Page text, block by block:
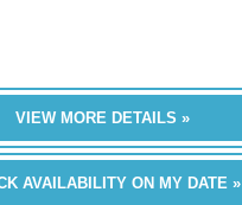
VIEW MORE DETAILS »
AVAILABILITY ON MY DATE »